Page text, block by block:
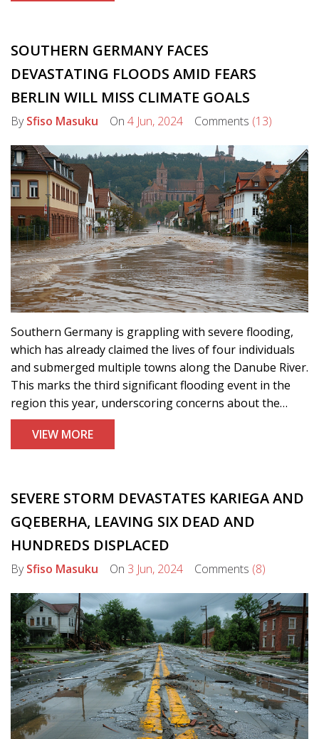
SOUTHERN GERMANY FACES
DEVASTATING FLOODS AMID FEARS
BERLIN WILL MISS CLIMATE GOALS
BySfiso Masuku On 4 Jun, 2024 Comments (13)
Southern Germany is grappling with severe flooding,
which has already claimed the lives of four individuals
and submerged multiple towns along the Danube River.
This marks the third significant flooding event in the
region this year, underscoring concerns about the
nation's ability to meet its climate targets. Experts are
calling for urgent, more decisive action to combat the
VIEW MORE
SEVERE STORM DEVASTATES KARIEGA AND
GQEBERHA, LEAVING SIX DEAD AND
HUNDREDS DISPLACED
BySfiso Masuku On 3 Jun, 2024 Comments (8)